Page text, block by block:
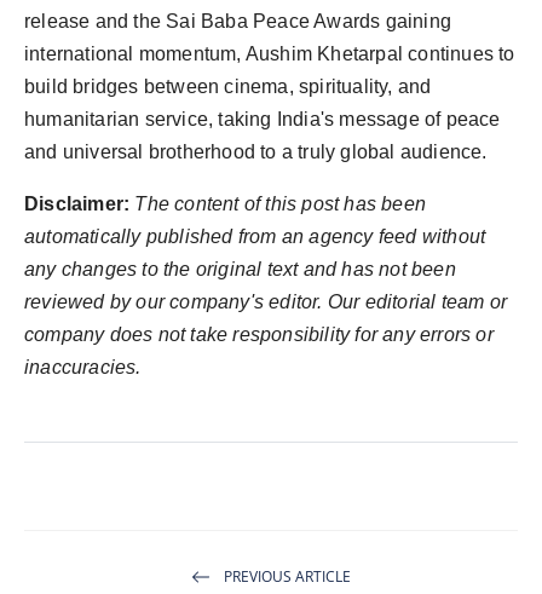
release and the Sai Baba Peace Awards gaining
international momentum, Aushim Khetarpal continues to
build bridges between cinema, spirituality, and
humanitarian service, taking India's message of peace
and universal brotherhood to a truly global audience.
Disclaimer: The content of this post has been
automatically published from an agency feed without
any changes to the original text and has not been
reviewed by our company's editor. Our editorial team or
company does not take responsibility for any errors or
inaccuracies.
PREVIOUS ARTICLE